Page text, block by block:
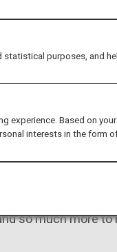
in
so much more
statistical purposes, and
experience. Based on your
interests in the form